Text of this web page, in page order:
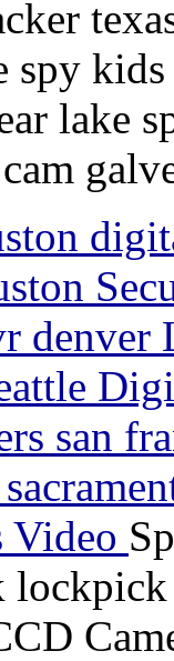
spy
lake
san
Video